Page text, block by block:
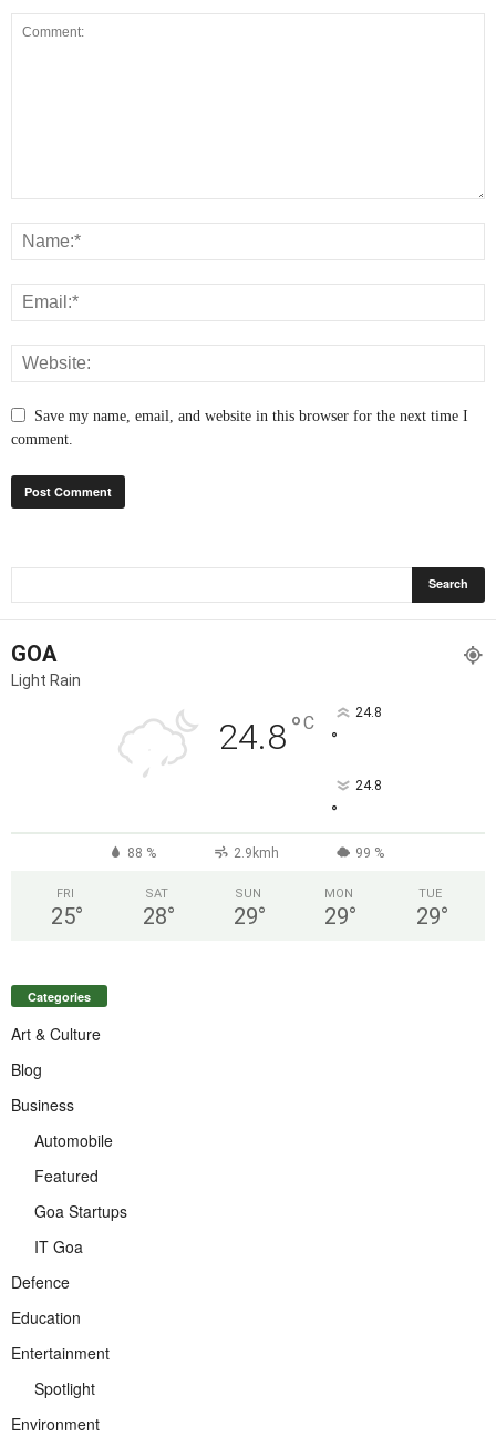
Save my name, email, and website in this browser for the next time I
comment.
GOA
Light Rain
24.8°C 24.8
°
24.8
°
88 % 2.9kmh 99 %
FRI
25°
SAT
28°
SUN
29°
MON
29°
TUE
29°
Categories
Art & Culture
Blog
Business
Automobile
Featured
Goa Startups
IT Goa
Defence
Education
Entertainment
Spotlight
Environment